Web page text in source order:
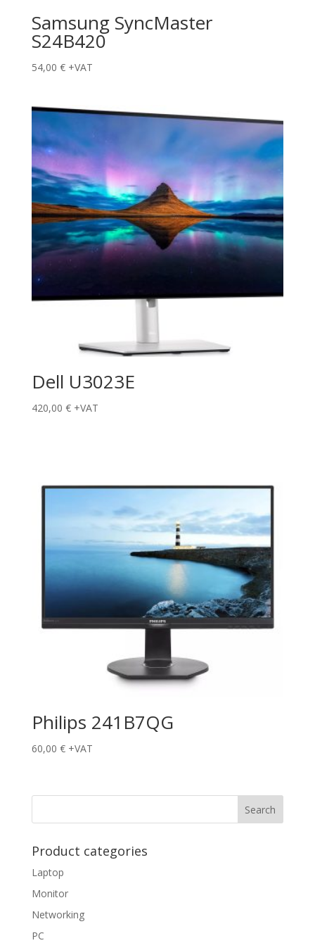
Samsung SyncMaster
S24B420
54,00 € +VAT
Dell U3023E
420,00 € +VAT
Philips 241B7QG
60,00 € +VAT
Product categories
Laptop
Monitor
Networking
PC